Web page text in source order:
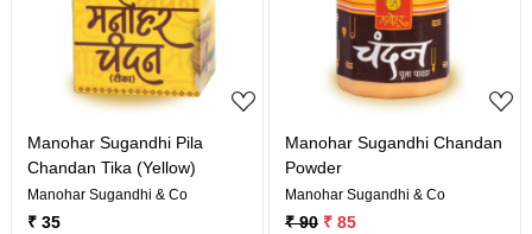
Loading...
Manohar Sugandhi Pila
Chandan Tika (Yellow)
Manohar Sugandhi & Co
₹ 35
Loading...
Manohar Sugandhi Chandan
Powder
Manohar Sugandhi & Co
₹ 90 ₹ 85